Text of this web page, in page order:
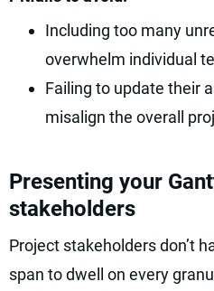
Including too many
overwhelm individual
Failing to update their
misalign the overall
Presenting your
stakeholders
Project stakeholders don’t
span to dwell on every